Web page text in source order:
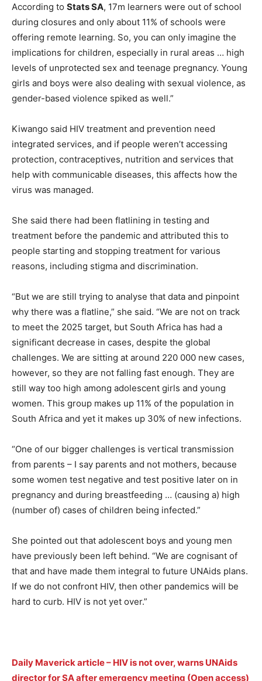
According to Stats SA, 17m learners were out of school
during closures and only about 11% of schools were
offering remote learning. So, you can only imagine the
implications for children, especially in rural areas … high
levels of unprotected sex and teenage pregnancy. Young
girls and boys were also dealing with sexual violence, as
gender-based violence spiked as well.”
Kiwango said HIV treatment and prevention need
integrated services, and if people weren’t accessing
protection, contraceptives, nutrition and services that
help with communicable diseases, this affects how the
virus was managed.
She said there had been flatlining in testing and
treatment before the pandemic and attributed this to
people starting and stopping treatment for various
reasons, including stigma and discrimination.
“But we are still trying to analyse that data and pinpoint
why there was a flatline,” she said. “We are not on track
to meet the 2025 target, but South Africa has had a
significant decrease in cases, despite the global
challenges. We are sitting at around 220 000 new cases,
however, so they are not falling fast enough. They are
still way too high among adolescent girls and young
women. This group makes up 11% of the population in
South Africa and yet it makes up 30% of new infections.
“One of our bigger challenges is vertical transmission
from parents – I say parents and not mothers, because
some women test negative and test positive later on in
pregnancy and during breastfeeding … (causing a) high
(number of) cases of children being infected.”
She pointed out that adolescent boys and young men
have previously been left behind. “We are cognisant of
that and have made them integral to future UNAids plans.
If we do not confront HIV, then other pandemics will be
hard to curb. HIV is not yet over.”
Daily Maverick article – HIV is not over, warns UNAids
director for SA after emergency meeting (Open access)